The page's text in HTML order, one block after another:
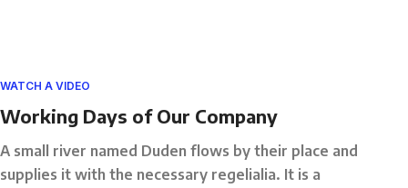
WATCH A VIDEO
Working Days of Our Company
A small river named Duden flows by their place and
supplies it with the necessary regelialia. It is a